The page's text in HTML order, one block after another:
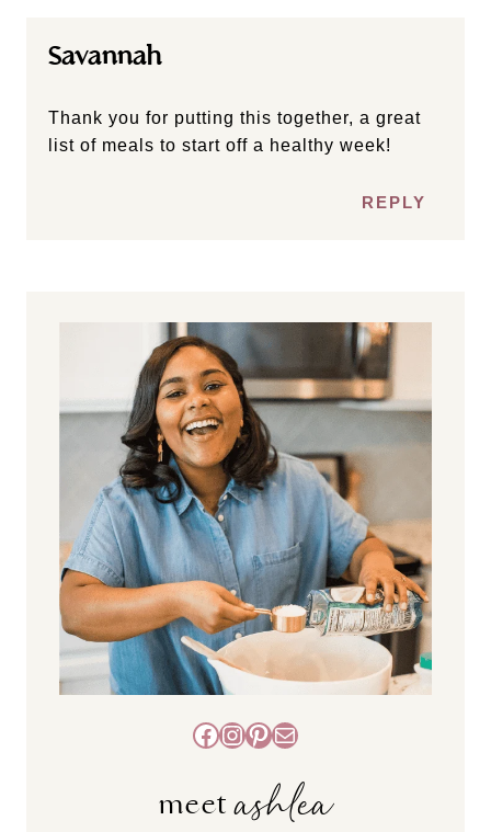
Savannah
Thank you for putting this together, a great
list of meals to start off a healthy week!
REPLY
Facebook
Instagram
Pinterest
Mail
meetashlea